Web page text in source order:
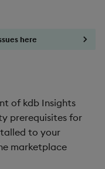
here
of kdb Insights
prerequisites for
to your
marketplace